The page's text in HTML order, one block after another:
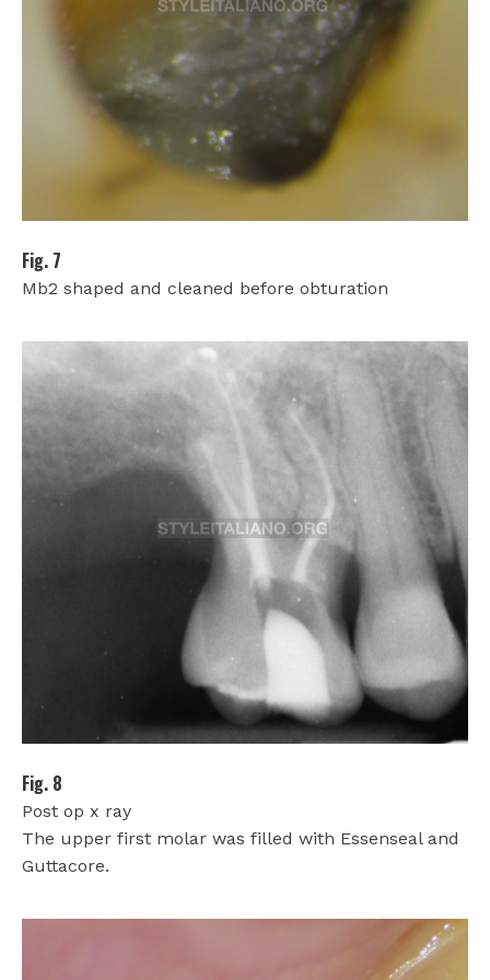
Fig. 7
Mb2 shaped and cleaned before obturation
Fig. 8
Post op x ray
The upper first molar was filled with Essenseal and
Guttacore.